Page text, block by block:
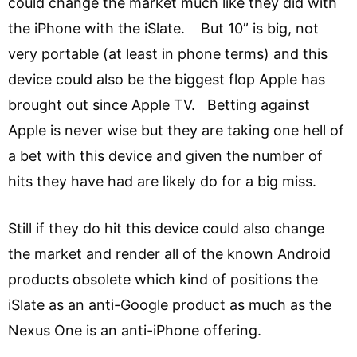
the iPhone with the iSlate. But 10” is big, not
very portable (at least in phone terms) and this
device could also be the biggest flop Apple has
brought out since Apple TV. Betting against
Apple is never wise but they are taking one hell of
a bet with this device and given the number of
hits they have had are likely do for a big miss.
Still if they do hit this device could also change
the market and render all of the known Android
products obsolete which kind of positions the
iSlate as an anti-Google product as much as the
Nexus One is an anti-iPhone offering.